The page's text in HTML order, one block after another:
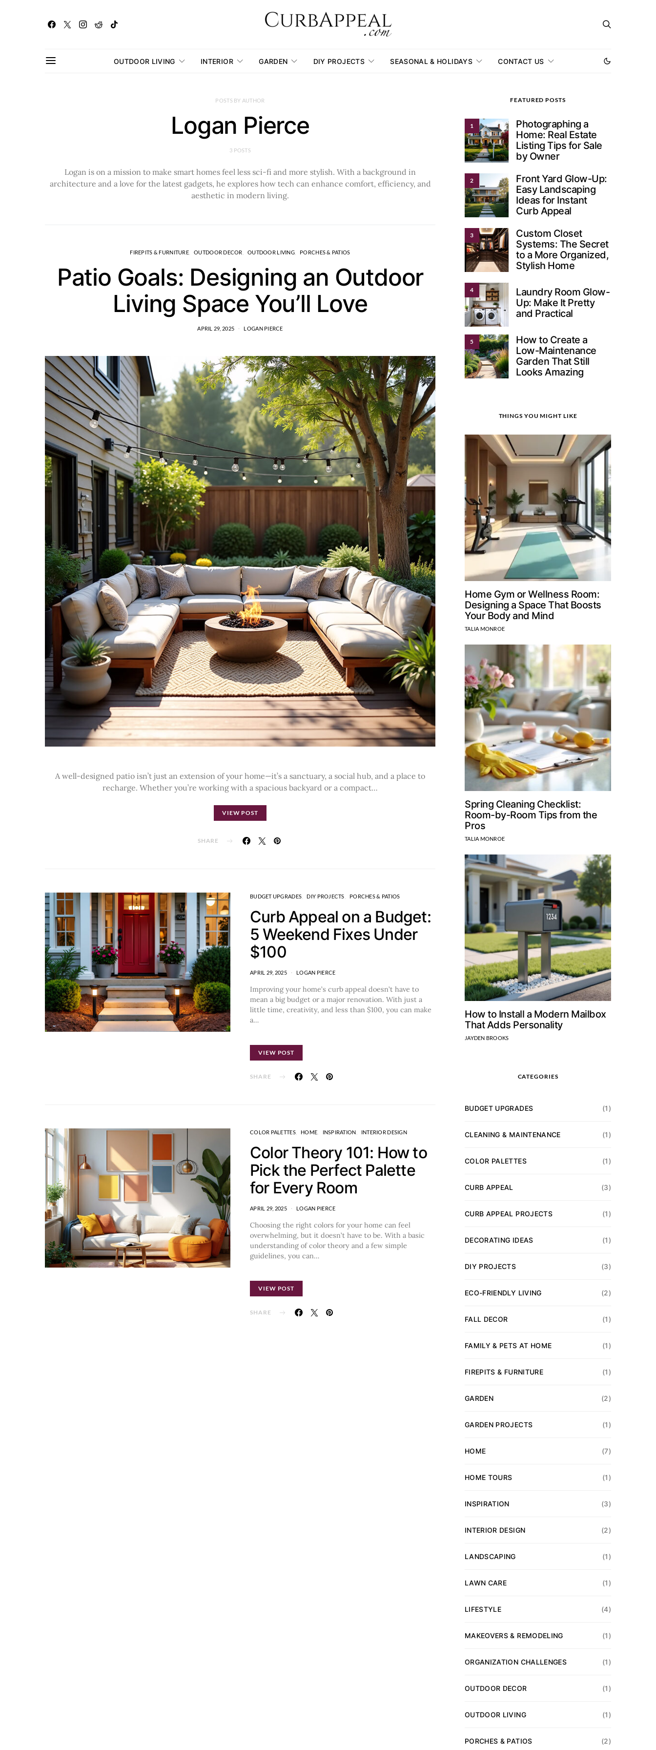
OUTDOOR LIVING INTERIOR GARDEN DIY PROJECTS SEASONAL & HOLIDAYS CONTACT US
POSTS BY AUTHOR
Logan Pierce
3 POSTS
Logan is on a mission to make smart homes feel less sci-fi and more stylish. With a background in
architecture and a love for the latest gadgets, he explores how tech can enhance comfort, efficiency, and
aesthetic in modern living.
FIREPITS & FURNITURE OUTDOOR DECOR OUTDOOR LIVING PORCHES & PATIOS
Patio Goals: Designing an Outdoor
Living Space You’ll Love
APRIL 29, 2025 LOGAN PIERCE
A well-designed patio isn’t just an extension of your home—it’s a sanctuary, a social hub, and a place to
recharge. Whether you’re working with a spacious backyard or a compact…
VIEW POST
SHARE
BUDGET UPGRADES DIY PROJECTS PORCHES & PATIOS
Curb Appeal on a Budget:
5 Weekend Fixes Under
$100
APRIL 29, 2025 LOGAN PIERCE
Improving your home’s curb appeal doesn’t have to
mean a big budget or a major renovation. With just a
little time, creativity, and less than $100, you can make
a…
VIEW POST
SHARE
COLOR PALETTES HOME INSPIRATION INTERIOR DESIGN
Color Theory 101: How to
Pick the Perfect Palette
for Every Room
APRIL 29, 2025 LOGAN PIERCE
Choosing the right colors for your home can feel
overwhelming, but it doesn’t have to be. With a basic
understanding of color theory and a few simple
guidelines, you can…
VIEW POST
SHARE
FEATURED POSTS
1
Photographing a
Home: Real Estate
Listing Tips for Sale
by Owner
2
Front Yard Glow-Up:
Easy Landscaping
Ideas for Instant
Curb Appeal
3
Custom Closet
Systems: The Secret
to a More Organized,
Stylish Home
4
Laundry Room Glow-
Up: Make It Pretty
and Practical
5
How to Create a
Low-Maintenance
Garden That Still
Looks Amazing
THINGS YOU MIGHT LIKE
Home Gym or Wellness Room:
Designing a Space That Boosts
Your Body and Mind
TALIA MONROE
Spring Cleaning Checklist:
Room-by-Room Tips from the
Pros
TALIA MONROE
How to Install a Modern Mailbox
That Adds Personality
JAYDEN BROOKS
CATEGORIES
BUDGET UPGRADES (1)
CLEANING & MAINTENANCE (1)
COLOR PALETTES (1)
CURB APPEAL (3)
CURB APPEAL PROJECTS (1)
DECORATING IDEAS (1)
DIY PROJECTS (3)
ECO-FRIENDLY LIVING (2)
FALL DECOR (1)
FAMILY & PETS AT HOME (1)
FIREPITS & FURNITURE (1)
GARDEN (2)
GARDEN PROJECTS (1)
HOME (7)
HOME TOURS (1)
INSPIRATION (3)
INTERIOR DESIGN (2)
LANDSCAPING (1)
LAWN CARE (1)
LIFESTYLE (4)
MAKEOVERS & REMODELING (1)
ORGANIZATION CHALLENGES (1)
OUTDOOR DECOR (1)
OUTDOOR LIVING (1)
PORCHES & PATIOS (2)